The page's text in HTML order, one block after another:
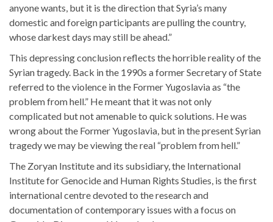
anyone wants, but it is the direction that Syria’s many
domestic and foreign participants are pulling the country,
whose darkest days may still be ahead.”
This depressing conclusion reflects the horrible reality of the
Syrian tragedy. Back in the 1990s a former Secretary of State
referred to the violence in the Former Yugoslavia as “the
problem from hell.” He meant that it was not only
complicated but not amenable to quick solutions. He was
wrong about the Former Yugoslavia, but in the present Syrian
tragedy we may be viewing the real “problem from hell.”
The Zoryan Institute and its subsidiary, the International
Institute for Genocide and Human Rights Studies, is the first
international centre devoted to the research and
documentation of contemporary issues with a focus on